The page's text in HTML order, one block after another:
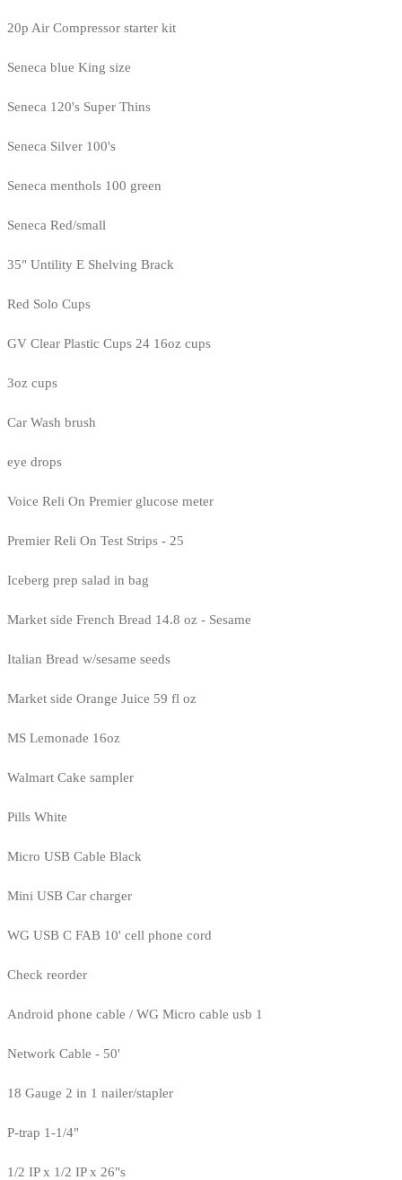
20p Air Compressor starter kit
Seneca blue King size
Seneca 120's Super Thins
Seneca Silver 100's
Seneca menthols 100 green
Seneca Red/small
35" Untility E Shelving Brack
Red Solo Cups
GV Clear Plastic Cups 24 16oz cups
3oz cups
Car Wash brush
eye drops
Voice Reli On Premier glucose meter
Premier Reli On Test Strips - 25
Iceberg prep salad in bag
Market side French Bread 14.8 oz - Sesame
Italian Bread w/sesame seeds
Market side Orange Juice 59 fl oz
MS Lemonade 16oz
Walmart Cake sampler
Pills White
Micro USB Cable Black
Mini USB Car charger
WG USB C FAB 10' cell phone cord
Check reorder
Android phone cable / WG Micro cable usb 1
Network Cable - 50'
18 Gauge 2 in 1 nailer/stapler
P-trap 1-1/4"
1/2 IP x 1/2 IP x 26"s